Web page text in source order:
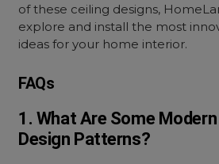
of these ceiling designs,
explore and install the most
ideas for your home interior.
FAQs
1. What Are Some Modern
Design Patterns?